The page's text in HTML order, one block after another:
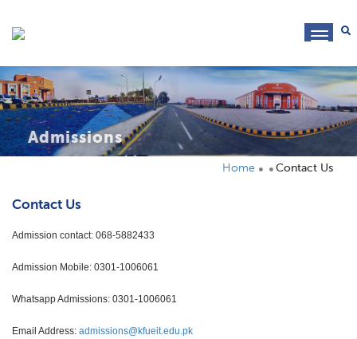
Admissions
Home Contact Us
Contact Us
Admission contact: 068-5882433
Admission Mobile: 0301-1006061
Whatsapp Admissions: 0301-1006061
Email Address: admissions@kfueit.edu.pk